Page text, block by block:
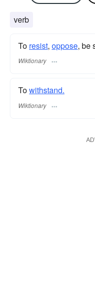
verb
To resist, oppose, be
Wiktionary
Towithstand.
Wiktionary